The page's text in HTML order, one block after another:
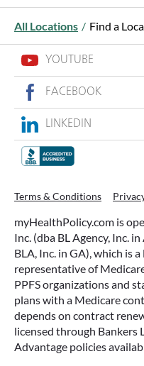
All Locations / Find a
YOUTUBE
FACEBOOK
LINKEDIN
Terms & Conditions
myHealthPolicy.com is
Inc. (dba BL Agency, Inc.
BLA, Inc. in GA), which is
representative of
PPFS organizations and
plans with a Medicare
depends on contract
licensed through Bankers
Advantage policies